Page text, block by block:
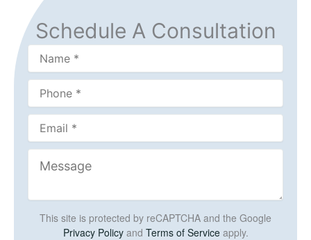
Schedule A Consultation
This site is protected by reCAPTCHA and the Google
Privacy Policyand Terms of Serviceapply.